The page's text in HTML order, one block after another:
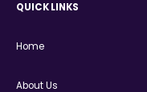
QUICK LINKS
Home
About Us